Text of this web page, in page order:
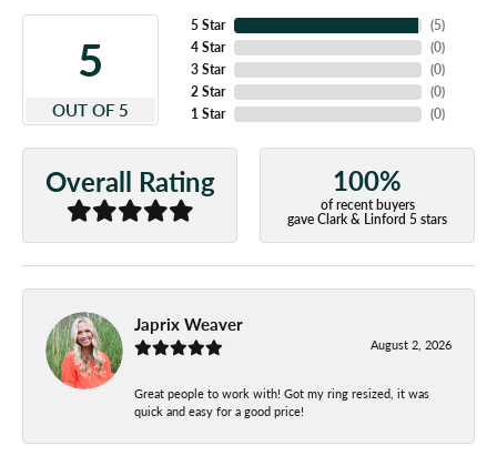
5
OUT OF 5
5 Star
4 Star
3 Star
2 Star
1 Star
(5)
(0)
(0)
(0)
(0)
Overall Rating 100%
of recent buyers
gave Clark & Linford 5 stars
Japrix Weaver
August 2, 2026
Great people to work with! Got my ring resized, it was
quick and easy for a good price!